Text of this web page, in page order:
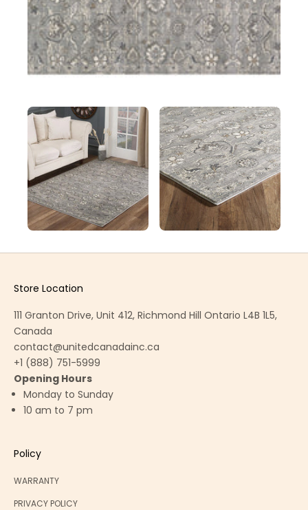
Store Location
111 Granton Drive, Unit 412, Richmond Hill Ontario L4B 1L5,
Canada
contact@unitedcanadainc.ca
+1 (888) 751-5999
Opening Hours
Monday to Sunday
10 am to 7 pm
Policy
WARRANTY
PRIVACY POLICY